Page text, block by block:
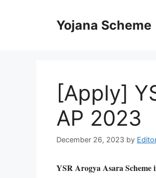
Yojana Scheme
[Apply]
AP 2023
December 26, 2023 by
YSR Arogya Asara